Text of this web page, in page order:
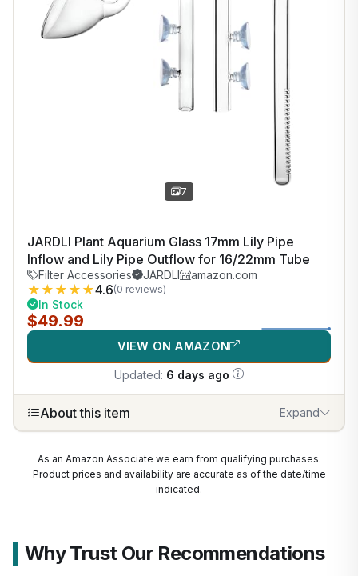
7
JARDLI Plant Aquarium Glass 17mm Lily Pipe
Inflow and Lily Pipe Outflow for 16/22mm Tube
Filter Accessories JARDLI amazon.com
★ ★ ★ ★ ★4.6(0 reviews)
In Stock
$49.99
VIEW ON AMAZON
Updated: 6 days ago
About this item Expand
As an Amazon Associate we earn from qualifying purchases.
Product prices and availability are accurate as of the date/time
indicated.
Why Trust Our Recommendations